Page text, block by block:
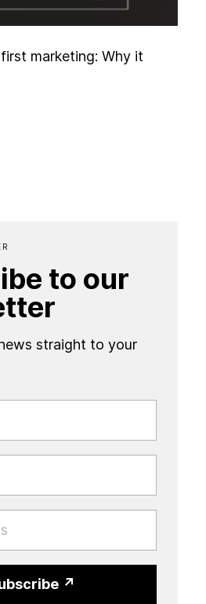
first marketing: Why it
to our
straight to your